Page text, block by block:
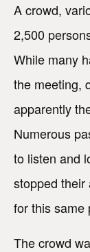
A crowd,
2,500
While many
the meeting,
apparently
Numerous
to listen and
stopped their
for this same
The crowd